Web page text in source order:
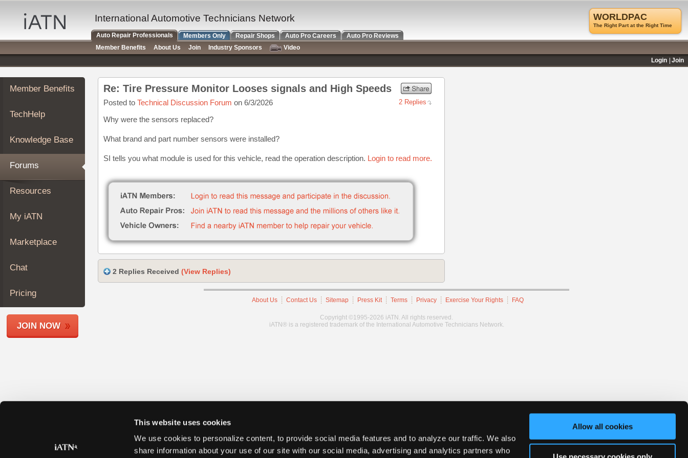
This website uses cookies
We use cookies to personalize content, to provide social media features and to analyze our traffic. We also
share information about your use of our site with our social media, advertising and analytics partners who
Allow all cookies
Auto
Repair
Pros
Member
Benefits
TechHelp
Knowledge
Forums
My
iATN
Marketplace
About
Join
Members
Shops
Member Benefits
TechHelp
Knowledge Base
Forums
Resources
My iATN
Marketplace
Chat
Pricing
JOIN NOW
Re: Tire Pressure Monitor Looses signals and High Speeds
Posted to Technical Discussion Forum on 6/3/2026 2 Replies
Why were the sensors replaced?
What brand and part number sensors were installed?
SI tells you what module is used for this vehicle, read the operation description. Login to read more.
2 Replies Received (View Replies)
About Us Contact Us Sitemap Press Kit Terms Privacy Exercise Your Rights FAQ
Copyright ©1995-2026 iATN. All rights reserved.
iATN® is a registered trademark of the International Automotive Technicians Network.
WORLDPAC
The Right Part at the Right Time
International Automotive Technicians Network
Auto Repair Professionals Members Only Repair Shops Auto Pro Careers
Auto Pro Reviews
Member Benefits
About Us Join Industry Sponsors
Video
Login
Join